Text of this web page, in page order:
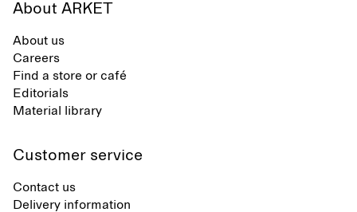
About ARKET
About us
Careers
Find a store or café
Editorials
Material library
Customer service
Contact us
Delivery information